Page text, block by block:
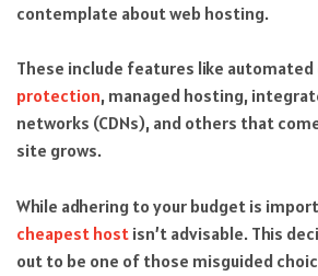
contemplate about web hosting.
These include features like automated
protection, managed hosting,
networks (CDNs), and others that
site grows.
While adhering to your budget is
cheapest host isn’t advisable. This
out to be one of those misguided